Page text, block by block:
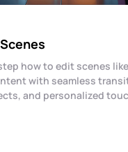
how to edit scenes
with seamless
and personalized